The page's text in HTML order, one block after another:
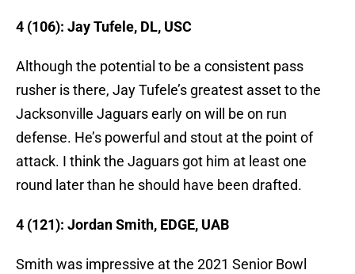
4 (106): Jay Tufele, DL, USC
Although the potential to be a consistent pass
rusher is there, Jay Tufele’s greatest asset to the
Jacksonville Jaguars early on will be on run
defense. He’s powerful and stout at the point of
attack. I think the Jaguars got him at least one
round later than he should have been drafted.
4 (121): Jordan Smith, EDGE, UAB
Smith was impressive at the 2021 Senior Bowl